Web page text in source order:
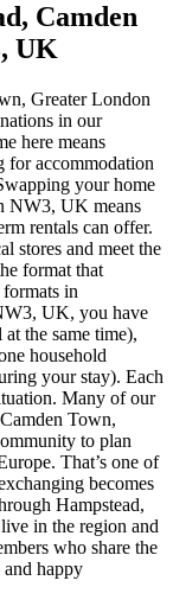
Camden
UK
Greater London
in our
here means
for accommodation
your home
NW3, UK means
rentals can offer.
stores and meet the
format that
in
UK, you have
the same time),
household
your stay). Each
Many of our
Town,
to plan
That’s one of
becomes
Hampstead,
in the region and
who share the
happy